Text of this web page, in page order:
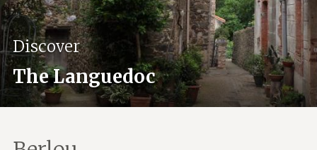
Discover
The Languedoc